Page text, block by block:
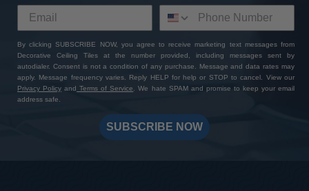
By clicking SUBSCRIBE NOW, you agree to receive marketing text messages from
Decorative Ceiling Tiles at the number provided, including messages sent by
autodialer. Consent is not a condition of any purchase. Message and data rates may
apply. Message frequency varies. Reply HELP for help or STOP to cancel. View our
Privacy Policy and Terms of Service. We hate SPAM and promise to keep your email
address safe.
SUBSCRIBE NOW